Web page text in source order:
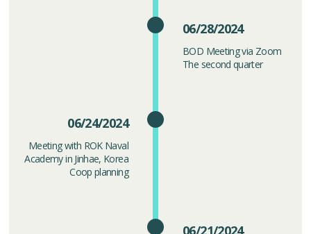
06/28/2024
BOD Meeting via Zoom
The second quarter
06/24/2024
Meeting with ROK Naval
Academy in Jinhae, Korea
Coop planning
06/21/2024